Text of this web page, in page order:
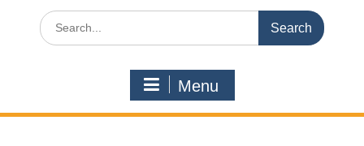
Search
for:
Menu